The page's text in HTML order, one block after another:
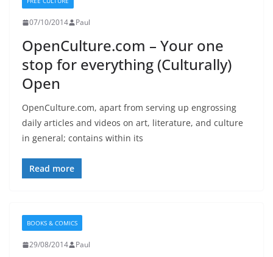
07/10/2014 Paul
OpenCulture.com – Your one
stop for everything (Culturally)
Open
OpenCulture.com, apart from serving up engrossing
daily articles and videos on art, literature, and culture
in general; contains within its
Read more
BOOKS & COMICS
29/08/2014 Paul